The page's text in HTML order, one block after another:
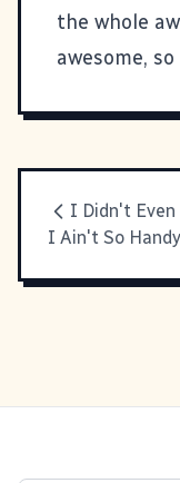
the whole
awesome,
I Ain't So Handy